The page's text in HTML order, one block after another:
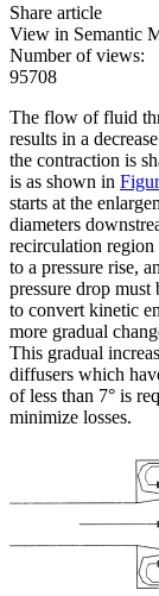
Share article
View in Semantic
Number of views:
95708
The flow of fluid
results in a
the contraction is
is as shown in
starts at the
diameters
recirculation region
to a pressure rise,
pressure drop must
to convert kinetic
more gradual
This gradual
diffusers which
of less than 7° is
minimize losses.